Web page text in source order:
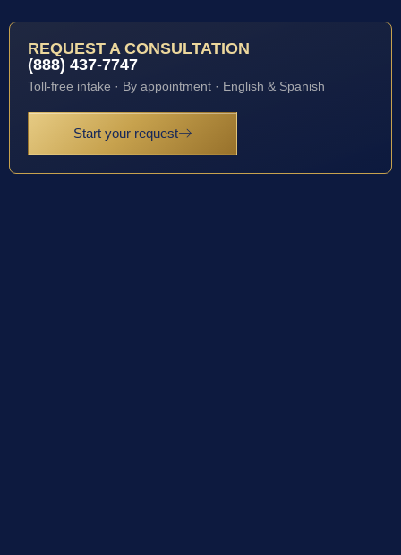
REQUEST A CONSULTATION
(888) 437-7747
Toll-free intake · By appointment · English & Spanish
Start your request